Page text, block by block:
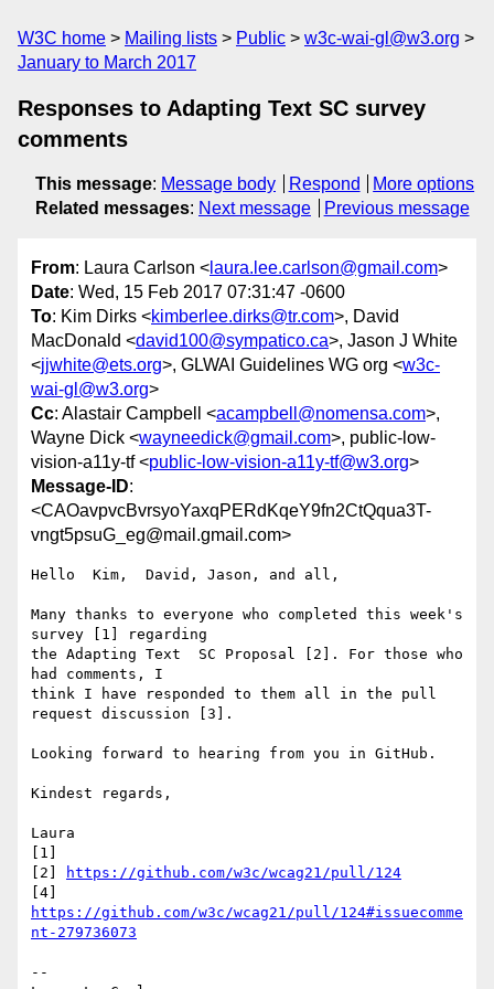
W3C home Mailing lists Public
w3c-wai-gl@w3.org
January to March 2017
Responses to Adapting Text SC survey
comments
This message: Message body Respond
More options
Related messages: Next message Previous message
From: Laura Carlson < laura.lee.carlson@gmail.com>
Date: Wed, 15 Feb 2017 07:31:47 -0600
To: Kim Dirks <kimberlee.dirks@tr.com>, David
MacDonald <david100@sympatico.ca>, Jason J White
<jjwhite@ets.org>, GLWAI Guidelines WG org <w3c-
wai-gl@w3.org>
Cc: Alastair Campbell <acampbell@nomensa.com>,
Wayne Dick <wayneedick@gmail.com>, public-low-
vision-a11y-tf <public-low-vision-a11y-tf@w3.org>
Message-ID:
<CAOavpvcBvrsyoYaxqPERdKqeY9fn2CtQqua3T-
vngt5psuG_eg@mail.gmail.com>
Hello  Kim,  David, Jason, and all,
Many thanks to everyone who completed this week's
survey [1] regarding
the Adapting Text  SC Proposal [2]. For those who
had comments, I
think I have responded to them all in the pull
request discussion [3].
Looking forward to hearing from you in GitHub.
Kindest regards,
Laura
[1]
[2]
https://github.com/w3c/wcag21/pull/124
https://github.com/w3c/wcag21/pull/124#issuecomme
nt-279736073
--